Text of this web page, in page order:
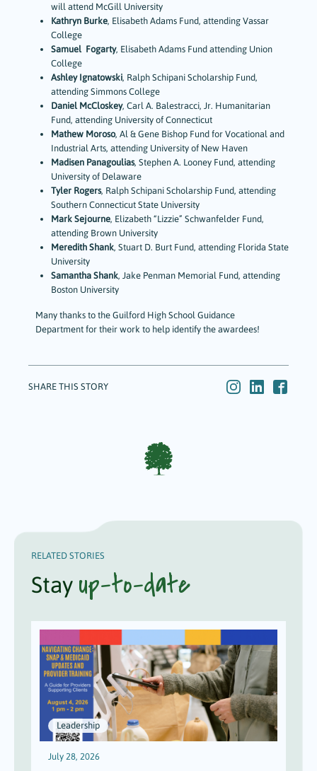
will attend McGill University
Kathryn Burke, Elisabeth Adams Fund, attending Vassar
College
Samuel Fogarty, Elisabeth Adams Fund attending Union
College
Ashley Ignatowski, Ralph Schipani Scholarship Fund,
attending Simmons College
Daniel McCloskey, Carl A. Balestracci, Jr. Humanitarian
Fund, attending University of Connecticut
Mathew Moroso, Al & Gene Bishop Fund for Vocational and
Industrial Arts, attending University of New Haven
Madisen Panagoulias, Stephen A. Looney Fund, attending
University of Delaware
Tyler Rogers, Ralph Schipani Scholarship Fund, attending
Southern Connecticut State University
Mark Sejourne, Elizabeth “Lizzie” Schwanfelder Fund,
attending Brown University
Meredith Shank, Stuart D. Burt Fund, attending Florida State
University
Samantha Shank, Jake Penman Memorial Fund, attending
Boston University
Many thanks to the Guilford High School Guidance
Department for their work to help identify the awardees!
SHARE THIS STORY
RELATED STORIES
Stay up-to-date
Leadership
July 28, 2026